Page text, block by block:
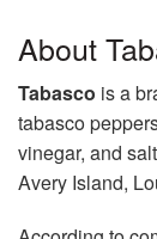
About
Tabasco is a
tabasco
vinegar, and
Avery Island,